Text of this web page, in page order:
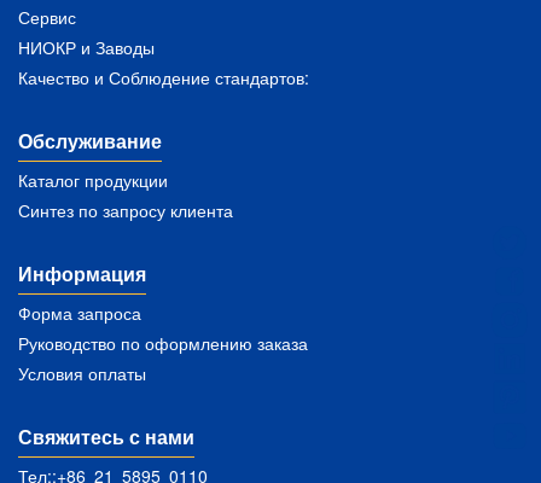
Сервис
НИОКР и Заводы
Качество и Соблюдение стандартов:
Обслуживание
Каталог продукции
Синтез по запросу клиента
Информация
Форма запроса
Руководство по оформлению заказа
Условия оплаты
Свяжитесь с нами
Тел::+86 21 5895 0110